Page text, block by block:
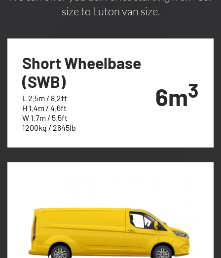
size to Luton van size.
Short Wheelbase
(SWB)
L 2.5m / 8.2ft
H 1.4m / 4.6ft
W 1.7m / 5.5ft
1200kg / 2645lb
6m3